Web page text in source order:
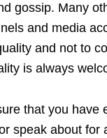
gossip. Many
and media
and not to
is always
that you have
speak about for